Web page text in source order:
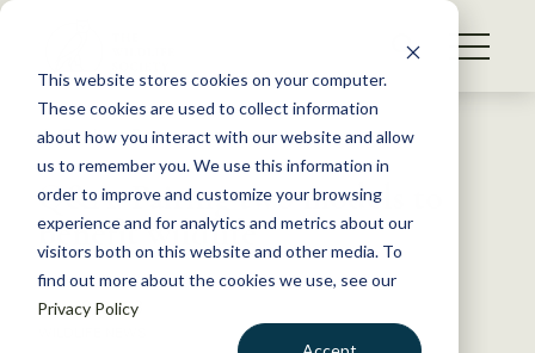
This website stores cookies on your computer.
These cookies are used to collect information
about how you interact with our website and allow
us to remember you. We use this information in
order to improve and customize your browsing
experience and for analytics and metrics about our
visitors both on this website and other media. To
find out more about the cookies we use, see our
Privacy Policy
S
WHAT WE DO
GET INVOLVED
MEMBERSHIP
ABOUT US
Back to Resources
Q&A: Pairing two models to
benefit wildlife
May 18, 2023